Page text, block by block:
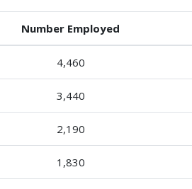
Number Employed
4,460
3,440
2,190
1,830